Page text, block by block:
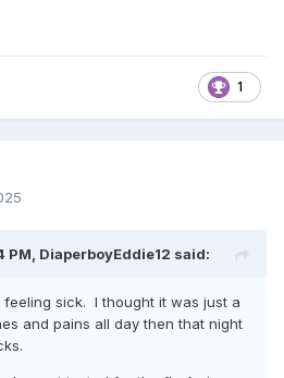
1
PM, DiaperboyEddie12 said:
feeling sick. I thought it was just a
and pains all day then that night